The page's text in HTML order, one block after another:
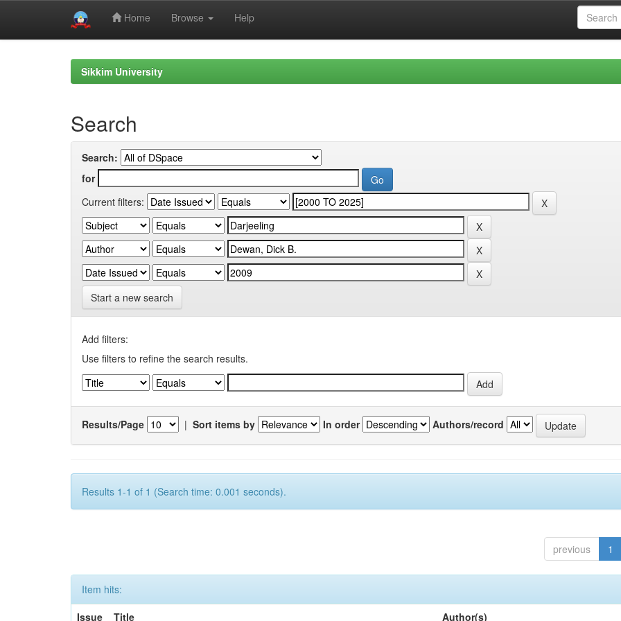
Home Browse Help
Sikkim University
Search
Search:
for
Current filters:
Start a new search
Add filters:
Use filters to refine the search results.
Results/Page | Sort items by In order Authors/record
Results 1-1 of 1 (Search time: 0.001 seconds).
previous 1
Item hits:
Issue
Title Author(s)